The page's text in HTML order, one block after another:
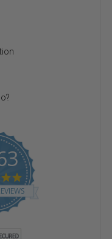
4
.
8